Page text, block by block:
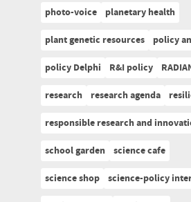
photo-voice
planetary health
plant genetic resources
policy
policy Delphi
R&I policy
research
research agenda
responsible research and
school garden
science cafe
science shop
science-policy